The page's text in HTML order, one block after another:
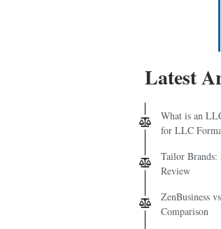
Latest
What is an
for LLC
Tailor Brands:
Review
ZenBusiness
Comparison